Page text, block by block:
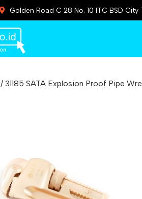
Golden Road C 28 No. 10 ITC BSD City
/ 31185 SATA Explosion Proof Pipe